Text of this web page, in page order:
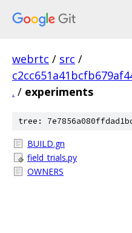
webrtc / src /
. / experiments
tree:
BUILD.gn
field_trials.py
OWNERS